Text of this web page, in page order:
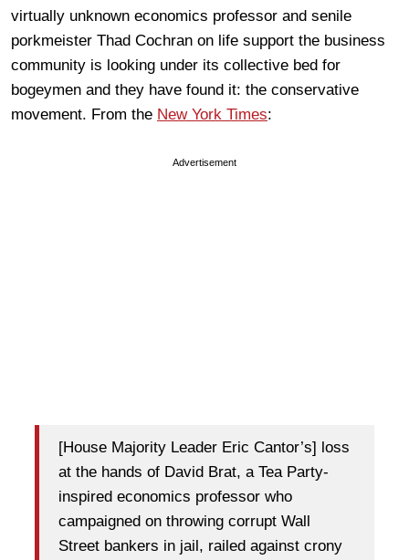
virtually unknown economics professor and senile
porkmeister Thad Cochran on life support the business
community is looking under its collective bed for
bogeymen and they have found it: the conservative
movement. From the New York Times:
Advertisement
[House Majority Leader Eric Cantor’s] loss
at the hands of David Brat, a Tea Party-
inspired economics professor who
campaigned on throwing corrupt Wall
Street bankers in jail, railed against crony